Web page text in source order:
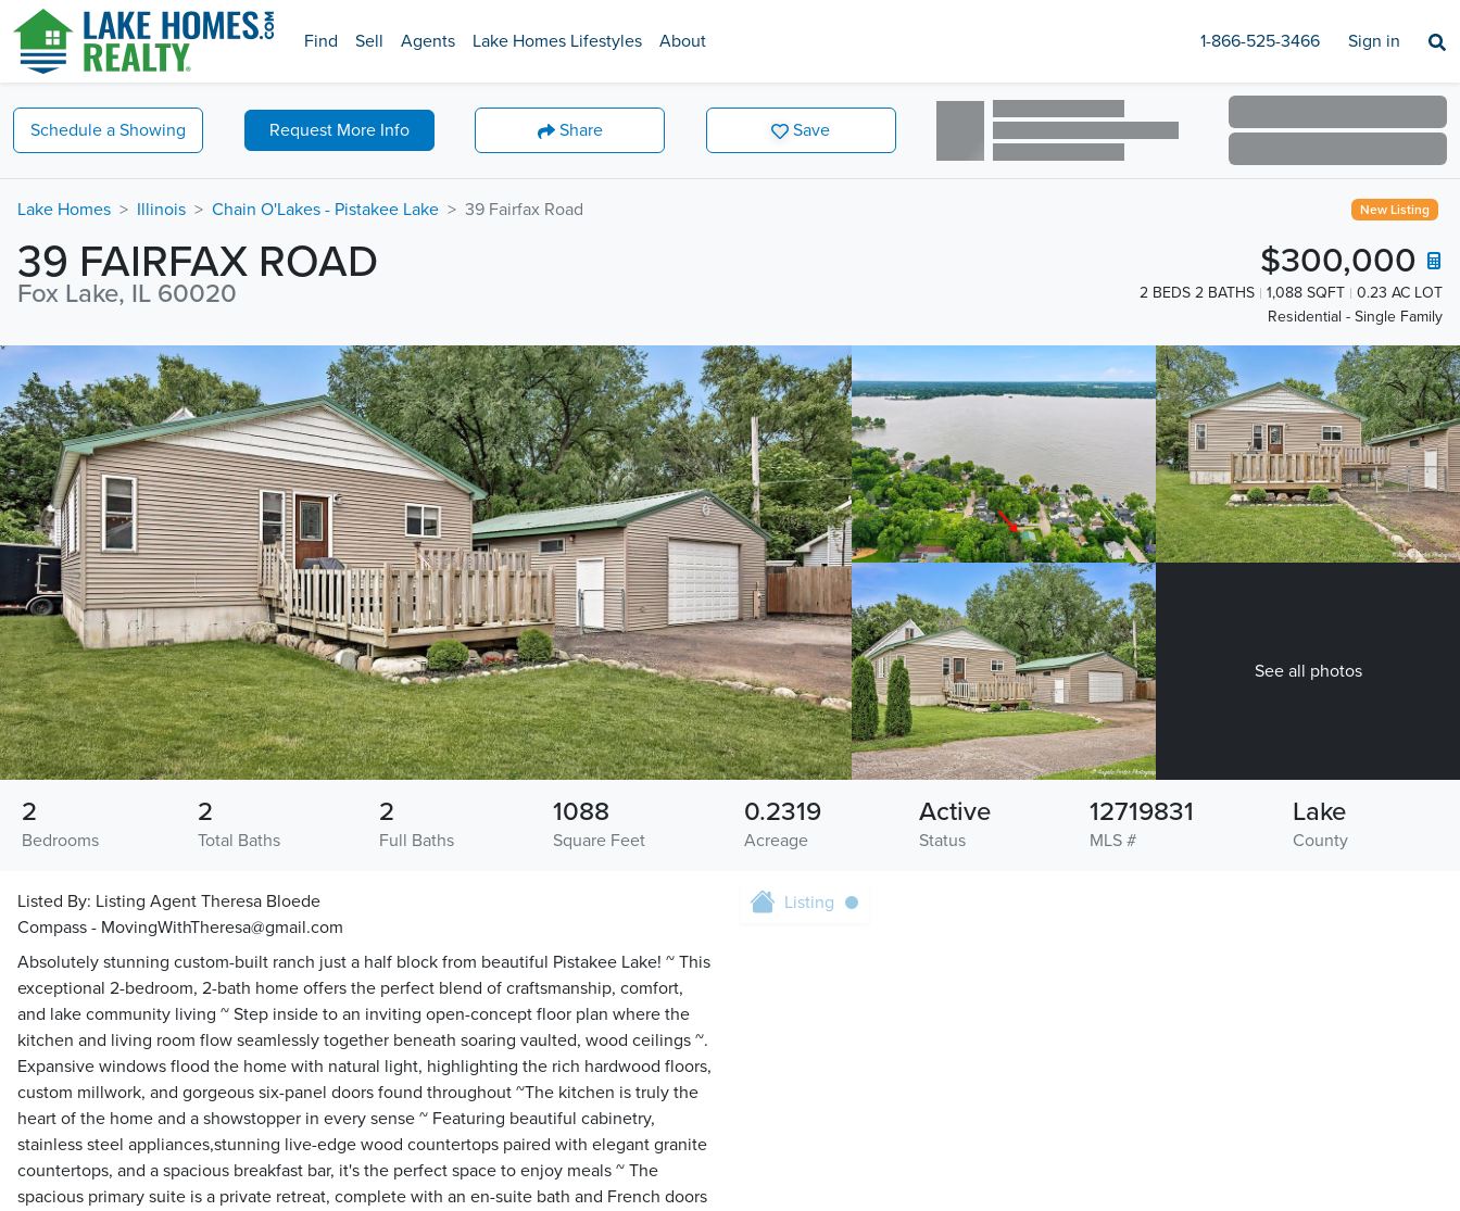
Find Sell Agents Lake Homes Lifestyles About 1-866-525-3466 Sign in
Schedule a Showing Request More Info Share Save
Lake Homes Illinois Chain O'Lakes - Pistakee Lake 39 Fairfax Road New Listing
39 FAIRFAX ROAD
Fox Lake, IL 60020
$300,000
2 BEDS 2 BATHS 1,088 SQFT
0.23 AC LOT
Residential - Single Family
See all photos
Bedrooms
2
Total Baths
2
Full Baths
2
Square Feet
1088
Acreage
0.2319
Status
Active
MLS #
12719831
County
Lake
Listed By: Listing Agent Theresa Bloede
Compass - MovingWithTheresa@gmail.com
Absolutely stunning custom-built ranch just a half block from beautiful Pistakee Lake! ~ This
exceptional 2-bedroom, 2-bath home offers the perfect blend of craftsmanship, comfort,
and lake community living ~ Step inside to an inviting open-concept floor plan where the
kitchen and living room flow seamlessly together beneath soaring vaulted, wood ceilings ~.
Expansive windows flood the home with natural light, highlighting the rich hardwood floors,
custom millwork, and gorgeous six-panel doors found throughout ~The kitchen is truly the
heart of the home and a showstopper in every sense ~ Featuring beautiful cabinetry,
stainless steel appliances,stunning live-edge wood countertops paired with elegant granite
countertops, and a spacious breakfast bar, it's the perfect space to enjoy meals ~ The
spacious primary suite is a private retreat, complete with an en-suite bath and French doors
Listing